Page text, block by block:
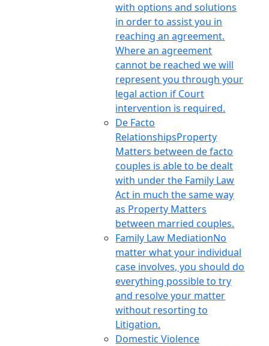
with options and solutions
in order to assist you in
reaching an agreement.
Where an agreement
cannot be reached we will
represent you through your
legal action if Court
intervention is required.
De Facto
RelationshipsProperty
Matters between de facto
couples is able to be dealt
with under the Family Law
Act in much the same way
as Property Matters
between married couples.
Family Law MediationNo
matter what your individual
case involves, you should do
everything possible to try
and resolve your matter
without resorting to
Litigation.
Domestic Violence